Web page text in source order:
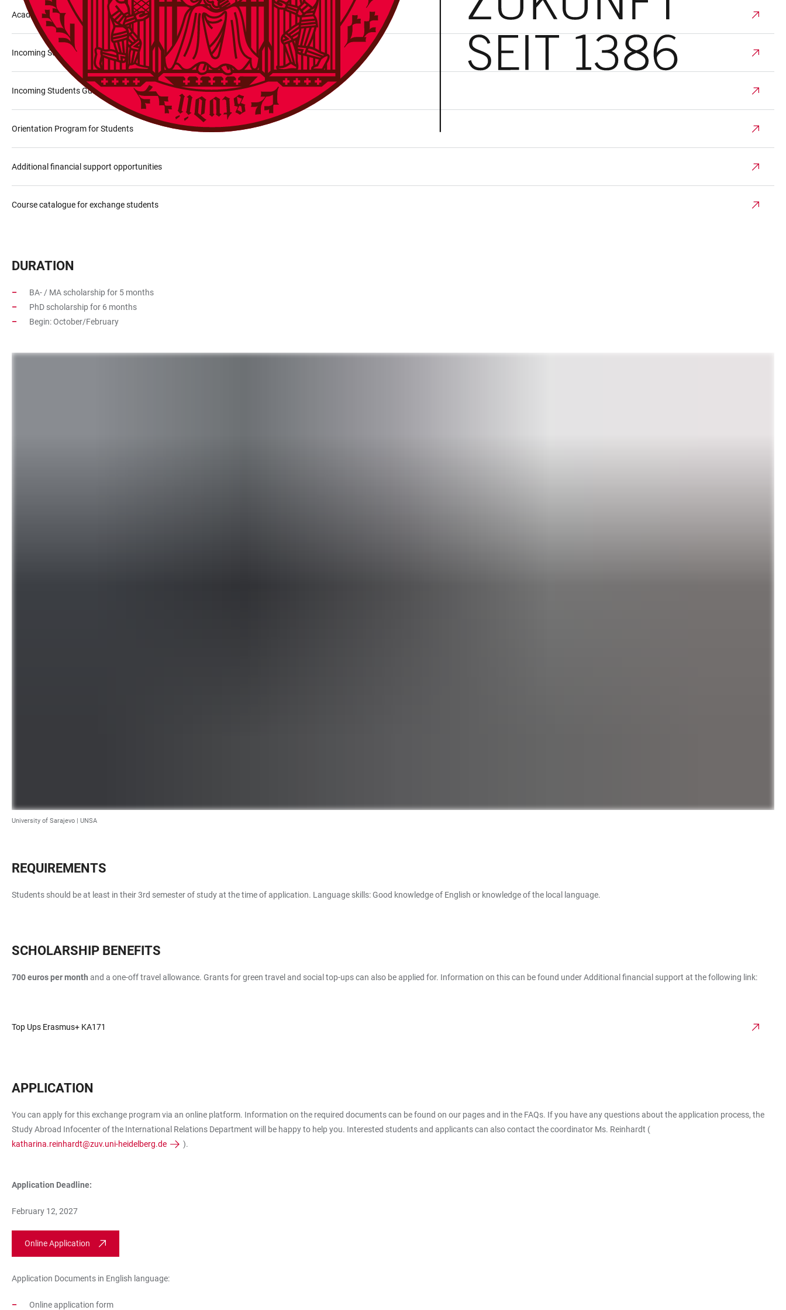
Academic offer
Incoming Staff Guide
Incoming Students Guide
Orientation Program for Students
Additional financial support opportunities
Course catalogue for exchange students
DURATION
BA- / MA scholarship for 5 months
PhD scholarship for 6 months
Begin: October/February
University of Sarajevo | UNSA
REQUIREMENTS
Students should be at least in their 3rd semester of study at the time of application. Language skills: Good knowledge of English or knowledge of the local language.
SCHOLARSHIP BENEFITS
700 euros per month and a one-off travel allowance. Grants for green travel and social top-ups can also be applied for. Information on this can be found under Additional financial support at the following link:
Top Ups Erasmus+ KA171
APPLICATION
You can apply for this exchange program via an online platform. Information on the required documents can be found on our pages and in the FAQs. If you have any questions about the application process, the
Study Abroad Infocenter of the International Relations Department will be happy to help you. Interested students and applicants can also contact the coordinator Ms. Reinhardt (
katharina.reinhardt@zuv.uni-heidelberg.de
).
Application Deadline:
February 12, 2027
Online Application
Application Documents in English language:
Online application form